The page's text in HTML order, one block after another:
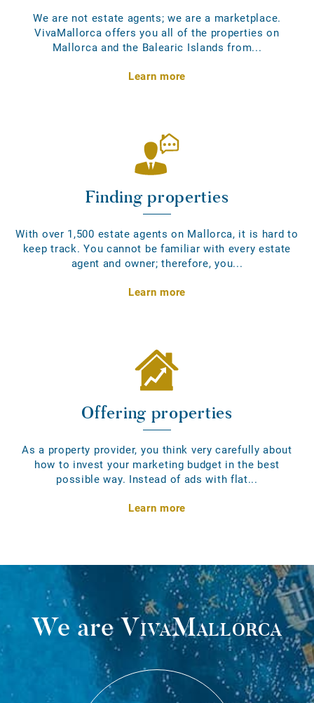
We are not estate agents; we are a marketplace.
VivaMallorca offers you all of the properties on
Mallorca and the Balearic Islands from...
Learn more
Finding properties
With over 1,500 estate agents on Mallorca, it is hard to
keep track. You cannot be familiar with every estate
agent and owner; therefore, you...
Learn more
Offering properties
As a property provider, you think very carefully about
how to invest your marketing budget in the best
possible way. Instead of ads with flat...
Learn more
We areVivaMallorca